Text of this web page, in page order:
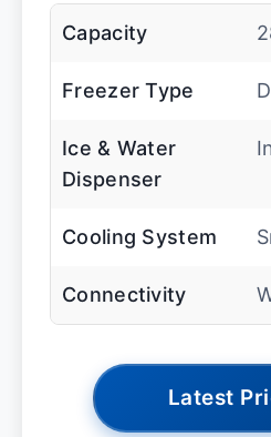
Capacity
Freezer Type
Ice & Water
Dispenser
Cooling System
Connectivity
Latest